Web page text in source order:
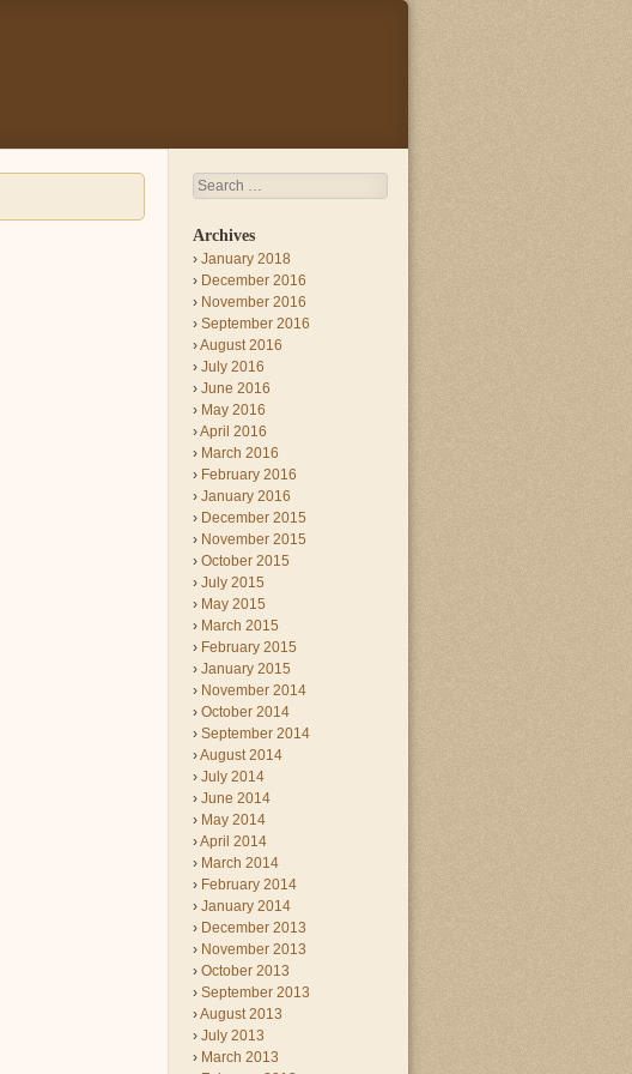
Search
Archives
January 2018
December 2016
November 2016
September 2016
August 2016
July 2016
June 2016
May 2016
April 2016
March 2016
February 2016
January 2016
December 2015
November 2015
October 2015
July 2015
May 2015
March 2015
February 2015
January 2015
November 2014
October 2014
September 2014
August 2014
July 2014
June 2014
May 2014
April 2014
March 2014
February 2014
January 2014
December 2013
November 2013
October 2013
September 2013
August 2013
July 2013
March 2013